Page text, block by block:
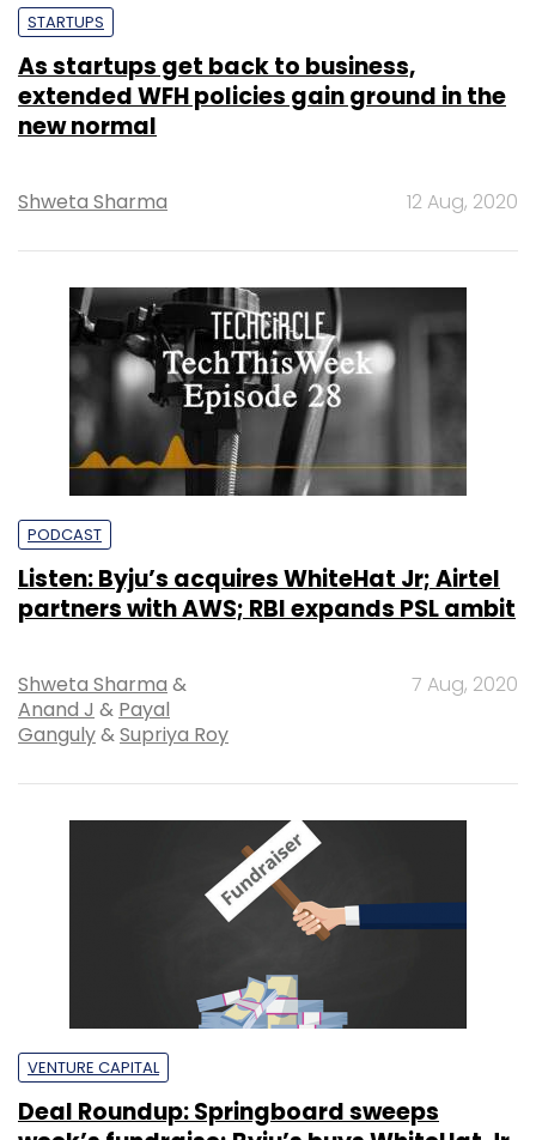
STARTUPS
As startups get back to business,
extended WFH policies gain ground in the
new normal
Shweta Sharma 12 Aug, 2020
PODCAST
Listen: Byju’s acquires WhiteHat Jr; Airtel
partners with AWS; RBI expands PSL ambit
Shweta Sharma &
Anand J & Payal
Ganguly&Supriya Roy
7 Aug, 2020
VENTURE CAPITAL
Deal Roundup: Springboard sweeps